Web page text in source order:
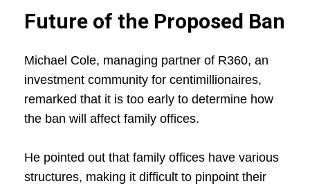
Future of the Proposed Ban
Michael Cole, managing partner of R360, an
investment community for centimillionaires,
remarked that it is too early to determine how
the ban will affect family offices.
He pointed out that family offices have various
structures, making it difficult to pinpoint their